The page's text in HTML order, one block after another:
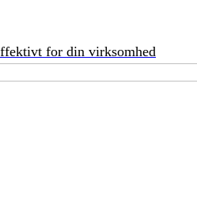
for din virksomhed